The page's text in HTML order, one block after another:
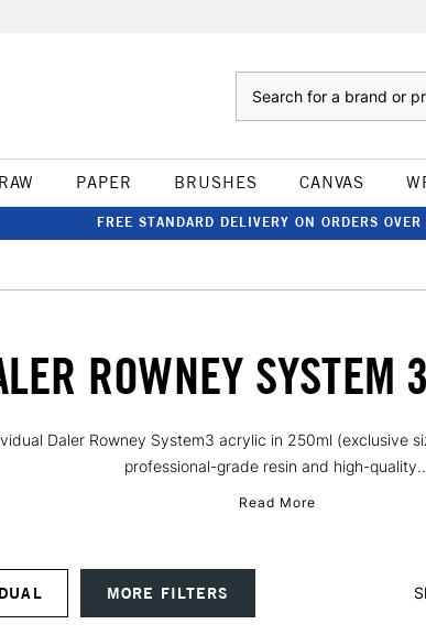
PAPER BRUSHES CANVAS
FREE STANDARD DELIVERY ON ORDERS
ROWNEY
Daler Rowney System3 acrylic in 250ml (exclusive
professional-grade resin and high-
Read More
MORE FILTERS